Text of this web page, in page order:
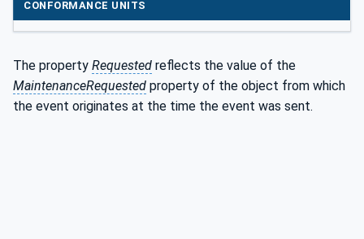
CONFORMANCE UNITS
The property Requested reflects the value of the
MaintenanceRequested property of the object from which
the event originates at the time the event was sent.